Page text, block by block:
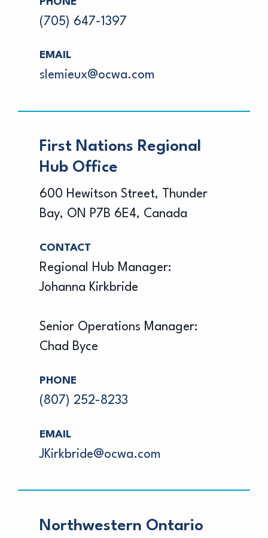
(705) 647-1397
EMAIL
slemieux@ocwa.com
First Nations Regional
Hub Office
600 Hewitson Street, Thunder
Bay, ON P7B 6E4, Canada
CONTACT
Regional Hub Manager:
Johanna Kirkbride
Senior Operations Manager:
Chad Byce
PHONE
(807) 252-8233
EMAIL
JKirkbride@ocwa.com
Northwestern Ontario